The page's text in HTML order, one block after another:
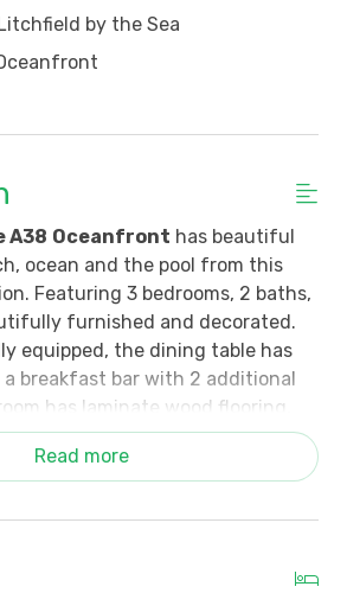
by the Sea
A38 Oceanfront has beautiful
ocean and the pool from this
Featuring 3 bedrooms, 2 baths,
furnished and decorated.
equipped, the dining table has
breakfast bar with 2 additional
has laminate wood flooring,
and sliding door that opens
and beautiful view of the
The primary bedroom has a
a garden tub and walk-in
Read more